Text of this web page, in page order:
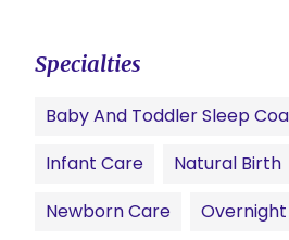
Specialties
Baby And Toddler Sleep
Infant Care
Natural Birth
Newborn Care